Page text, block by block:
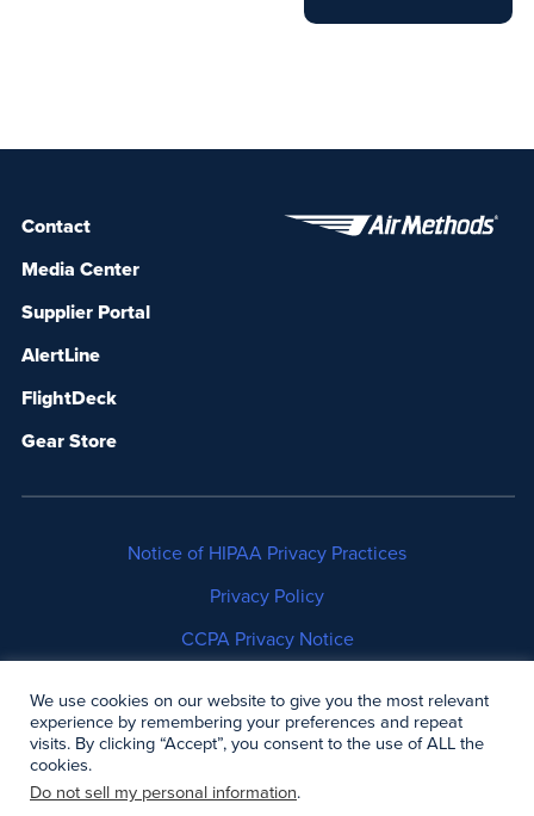
Contact
Media Center
Supplier Portal
AlertLine
FlightDeck
Gear Store
Notice of HIPAA Privacy Practices
Privacy Policy
CCPA Privacy Notice
Copyright © 2006-2026 Air Methods. All rights
We use cookies on our website to give you the most relevant
experience by remembering your preferences and repeat
visits. By clicking “Accept”, you consent to the use of ALL the
cookies.
Do not sell my personal information.